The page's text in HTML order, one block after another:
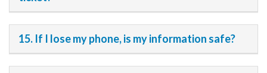
15. If I lose my phone, is my information safe?